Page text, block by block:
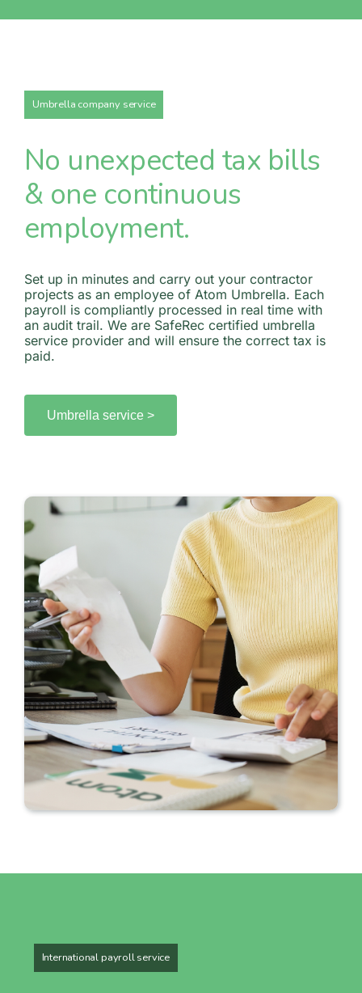
Umbrella company service
No unexpected tax bills
& one continuous
employment.
Set up in minutes and carry out your contractor
projects as an employee of Atom Umbrella. Each
payroll is compliantly processed in real time with
an audit trail. We are SafeRec certified umbrella
service provider and will ensure the correct tax is
paid.
Umbrella service >
International payroll service